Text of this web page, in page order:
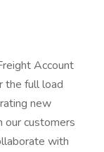
Account
the full load
new
our customers
with